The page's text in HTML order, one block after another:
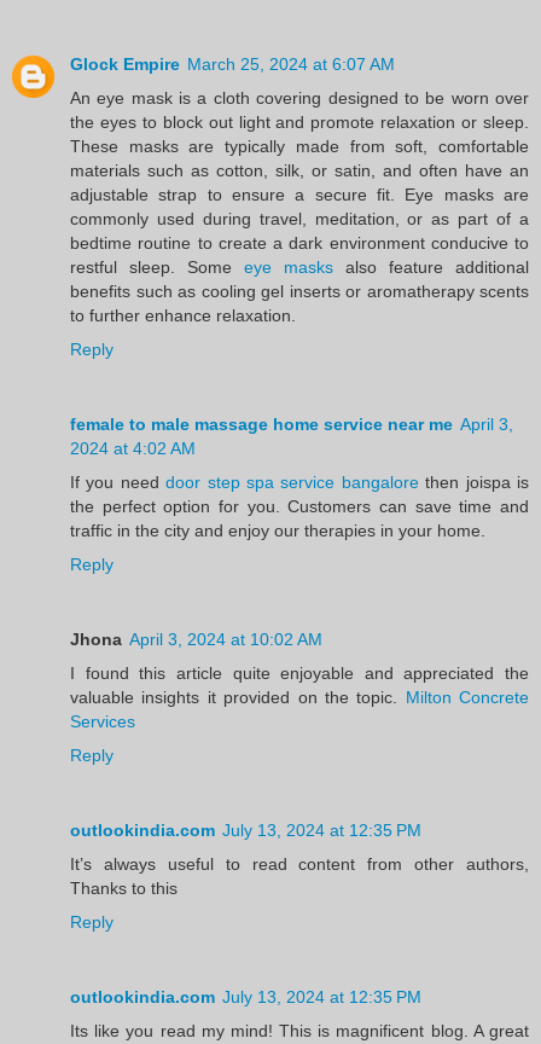
Glock Empire March 25, 2024 at 6:07 AM
An eye mask is a cloth covering designed to be worn over
the eyes to block out light and promote relaxation or sleep.
These masks are typically made from soft, comfortable
materials such as cotton, silk, or satin, and often have an
adjustable strap to ensure a secure fit. Eye masks are
commonly used during travel, meditation, or as part of a
bedtime routine to create a dark environment conducive to
restful sleep. Some eye masks also feature additional
benefits such as cooling gel inserts or aromatherapy scents
to further enhance relaxation.
Reply
female to male massage home service near me April 3,
2024 at 4:02 AM
If you needdoor step spa service bangalorethen joispa is
the perfect option for you. Customers can save time and
traffic in the city and enjoy our therapies in your home.
Reply
Jhona April 3, 2024 at 10:02 AM
I found this article quite enjoyable and appreciated the
valuable insights it provided on the topic. Milton Concrete
Services
Reply
outlookindia.com July 13, 2024 at 12:35 PM
It’s always useful to read content from other authors,
Thanks to this
Reply
outlookindia.com July 13, 2024 at 12:35 PM
Its like you read my mind! This is magnificent blog. A great